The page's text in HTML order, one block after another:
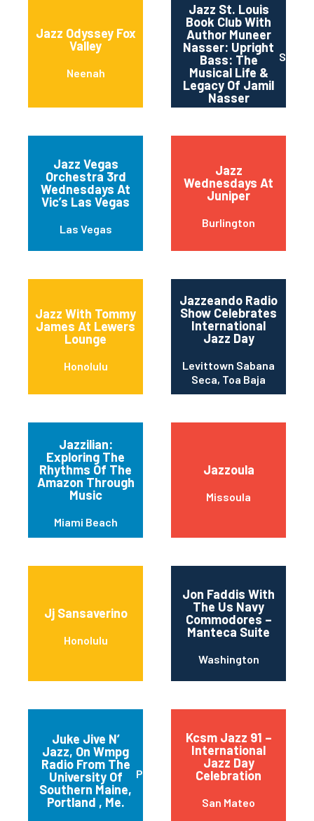
Jazz Odyssey Fox
Valley
Neenah
Jazz St. Louis
Book Club With
Author Muneer
Nasser: Upright
Bass: The
Musical Life &
Legacy Of Jamil
Nasser
Saint
Jazz Vegas
Orchestra 3rd
Wednesdays At
Vic’s Las Vegas
Las Vegas
Jazz
Wednesdays At
Juniper
Burlington
Jazz With Tommy
James At Lewers
Lounge
Honolulu
Jazzeando Radio
Show Celebrates
International
Jazz Day
Levittown Sabana
Seca, Toa Baja
Jazzilian:
Exploring The
Rhythms Of The
Amazon Through
Music
Miami Beach
Jazzoula
Missoula
Jj Sansaverino
Honolulu
Jon Faddis With
The Us Navy
Commodores –
Manteca Suite
Washington
Juke Jive N’
Jazz, On Wmpg
Radio From The
University Of
Southern Maine,
Portland , Me.
Portland
Kcsm Jazz 91 –
International
Jazz Day
Celebration
San Mateo